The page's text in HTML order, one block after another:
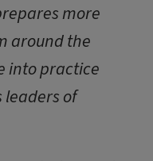
more
around the
into practice
leaders of